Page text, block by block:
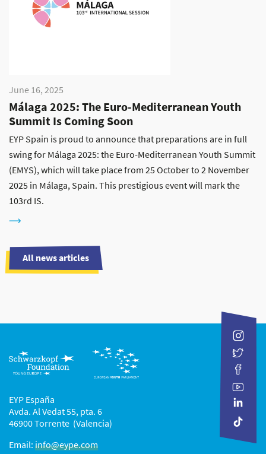
June 16, 2025
Málaga 2025: The Euro-Mediterranean Youth
Summit Is Coming Soon
EYP Spain is proud to announce that preparations are in full
swing for Málaga 2025: the Euro-Mediterranean Youth Summit
(EMYS), which will take place from 25 October to 2 November
2025 in Málaga, Spain. This prestigious event will mark the
103rd IS.
All news articles
EYP España
Avda. Al Vedat 55, pta. 6
46900 Torrente (Valencia)
Email:info@eype.com